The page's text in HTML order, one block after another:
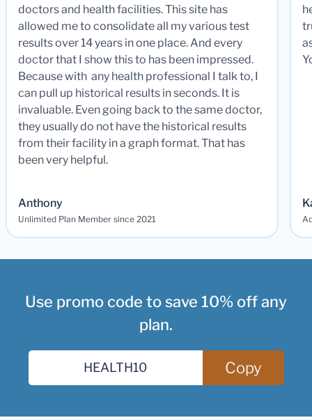
doctors and health facilities. This site has
allowed me to consolidate all my various test
results over 14 years in one place. And every
doctor that I show this to has been impressed.
Because with any health professional I talk to, I
can pull up historical results in seconds. It is
invaluable. Even going back to the same doctor,
they usually do not have the historical results
from their facility in a graph format. That has
been very helpful.
Anthony
Unlimited Plan Member since 2021
Use promo code to save 10% off any
plan.
Copy